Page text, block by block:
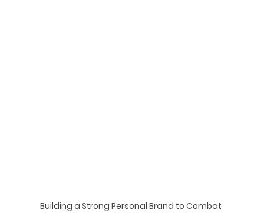
Building a Strong Personal Brand to Combat